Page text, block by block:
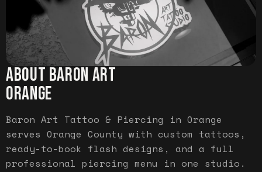
ABOUT BARON ART
ORANGE
Baron Art Tattoo & Piercing in Orange
serves Orange County with custom tattoos,
ready-to-book flash designs, and a full
professional piercing menu in one studio.